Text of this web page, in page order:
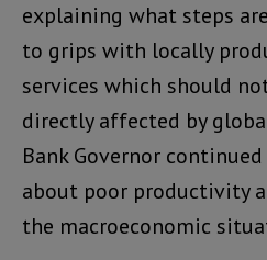
explaining what steps
to grips with locally
services which should
directly affected by
Bank Governor
about poor productivity
the macroeconomic